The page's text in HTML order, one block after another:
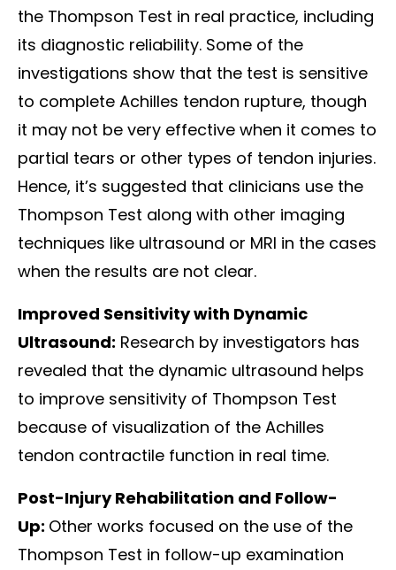
the Thompson Test in real practice, including
its diagnostic reliability. Some of the
investigations show that the test is sensitive
to complete Achilles tendon rupture, though
it may not be very effective when it comes to
partial tears or other types of tendon injuries.
Hence, it’s suggested that clinicians use the
Thompson Test along with other imaging
techniques like ultrasound or MRI in the cases
when the results are not clear.
Improved Sensitivity with Dynamic
Ultrasound: Research by investigators has
revealed that the dynamic ultrasound helps
to improve sensitivity of Thompson Test
because of visualization of the Achilles
tendon contractile function in real time.
Post-Injury Rehabilitation and Follow-
Up: Other works focused on the use of the
Thompson Test in follow-up examination